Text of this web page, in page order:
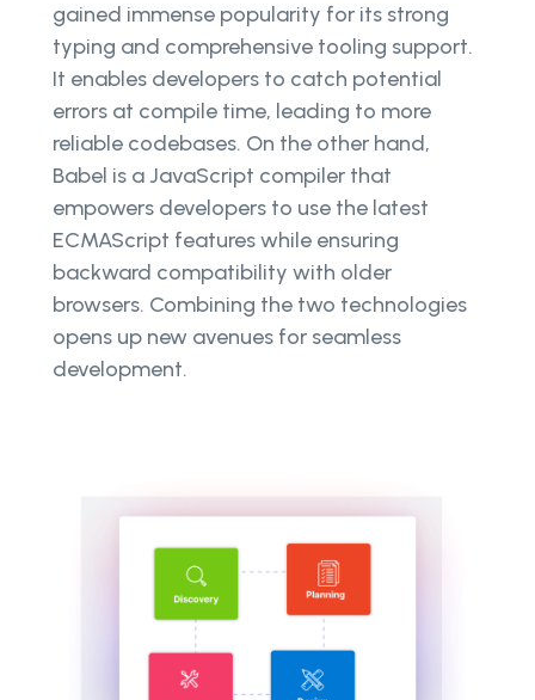
gained immense popularity for its strong
typing and comprehensive tooling support.
It enables developers to catch potential
errors at compile time, leading to more
reliable codebases. On the other hand,
Babel is a JavaScript compiler that
empowers developers to use the latest
ECMAScript features while ensuring
backward compatibility with older
browsers. Combining the two technologies
opens up new avenues for seamless
development.